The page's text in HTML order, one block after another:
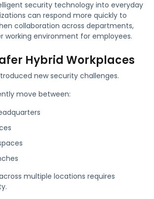
security technology into everyday
can respond more quickly to
collaboration across departments,
working environment for employees.
Hybrid Workplaces
new security challenges.
move between:
multiple locations requires